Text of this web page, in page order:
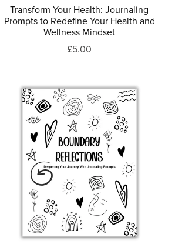
Transform Your Health: Journaling
Prompts to Redefine Your Health and
Wellness Mindset
£5.00